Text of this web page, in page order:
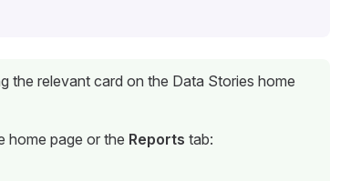
the relevant card on the Data Stories home
home page or the Reports tab: